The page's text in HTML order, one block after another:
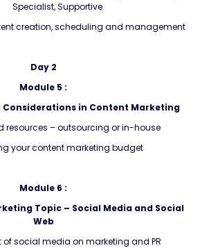
Specialist, Supportive
creation, scheduling and management
Day 2
Module 5 :
Considerations in Content Marketing
resources – outsourcing or in-house
your content marketing budget
Module 6 :
Topic – Social Media and Social
Web
of social media on marketing and PR